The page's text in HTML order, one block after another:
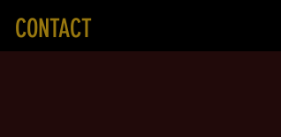
CONTACT